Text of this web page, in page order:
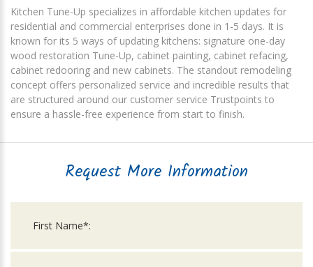
Kitchen Tune-Up specializes in affordable kitchen updates for
residential and commercial enterprises done in 1-5 days. It is
known for its 5 ways of updating kitchens: signature one-day
wood restoration Tune-Up, cabinet painting, cabinet refacing,
cabinet redooring and new cabinets. The standout remodeling
concept offers personalized service and incredible results that
are structured around our customer service Trustpoints to
ensure a hassle-free experience from start to finish.
Request More Information